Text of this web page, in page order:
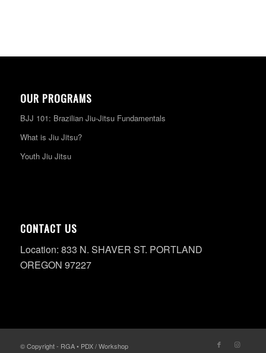
OUR PROGRAMS
BJJ 101: Brazilian Jiu-Jitsu Fundamentals
What is Jiu Jitsu?
Youth Jiu Jitsu
CONTACT US
Location: 833 N. SHAVER ST. PORTLAND
OREGON 97227
© Copyright - RGA • PDX / Workshop